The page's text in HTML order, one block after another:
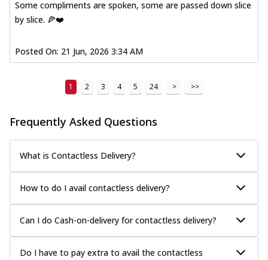
Some compliments are spoken, some are passed down slice
by slice. 🍕❤️
Posted On: 21 Jun, 2026 3:34 AM
1 2 3 4 5 24 > >>
Frequently Asked Questions
What is Contactless Delivery?
How to do I avail contactless delivery?
Can I do Cash-on-delivery for contactless delivery?
Do I have to pay extra to avail the contactless